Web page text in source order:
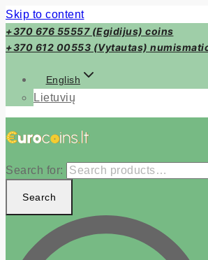
Skip to content
+370 676 55557 (Egidijus) coins
+370 612 00553 (Vytautas)
English
Lietuvių
Search for:
Search